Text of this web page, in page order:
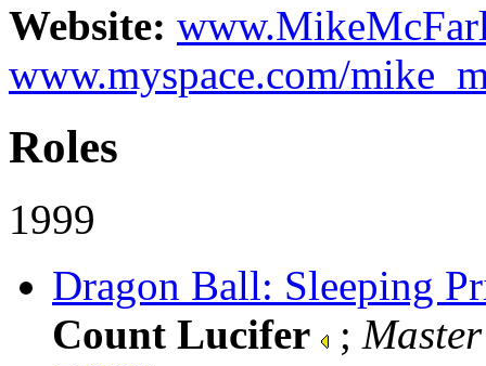
Website:
www.myspace.com/
Roles
1999
Dragon Ball: Sleeping
Count Lucifer
;